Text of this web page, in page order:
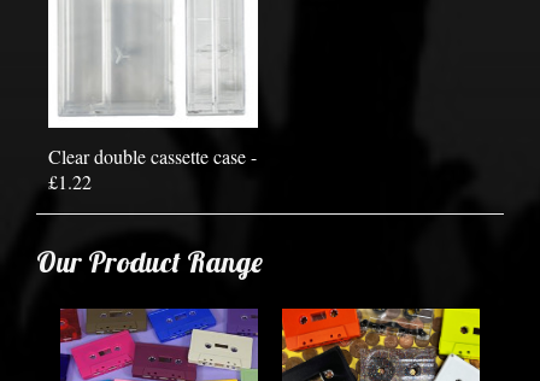
Clear double cassette case -
£1.22
Our Product Range